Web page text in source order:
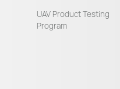
UAV Product Testing
Program